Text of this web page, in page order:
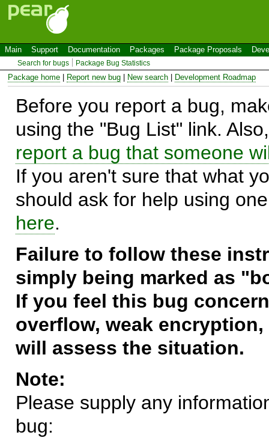
Main Support Documentation Packages Package Proposals
Search for bugs Package Bug Statistics
Package home Report new bug New search Development Roadmap
Before you report a bug,
using the "Bug List" link.
report a bug that someone
If you aren't sure that what
should ask for help using
here.
Failure to follow these
simply being marked as
If you feel this bug
overflow, weak
will assess the situation.
Note:
Please supply any
bug: